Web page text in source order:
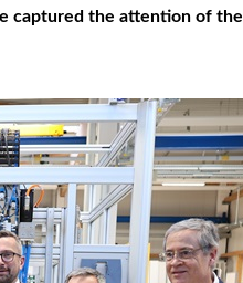
captured the attention of